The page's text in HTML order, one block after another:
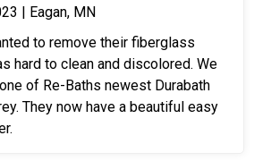
to clean for a lifetime!
| Eagan, MN
to remove their fiberglass
hard to clean and discolored. We
of Re-Baths newest Durabath
They now have a beautiful easy